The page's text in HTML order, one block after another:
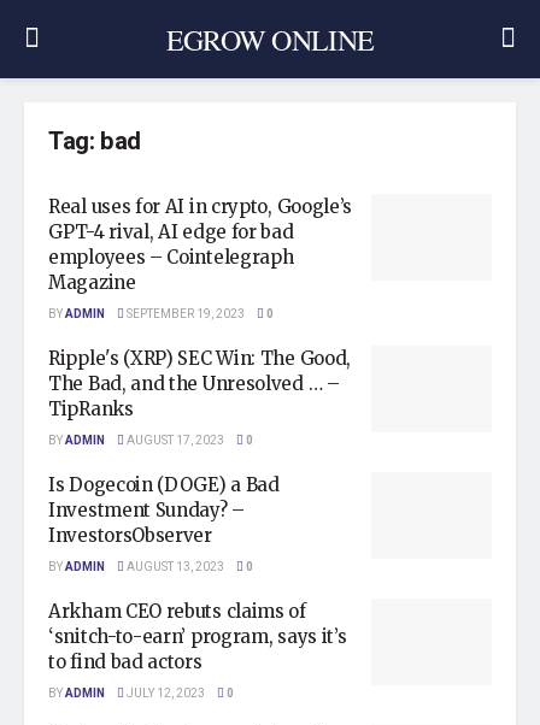
EGROW ONLINE
Tag: bad
Real uses for AI in crypto, Google’s
GPT-4 rival, AI edge for bad
employees – Cointelegraph
Magazine
BYADMIN SEPTEMBER 19, 2023 0
Ripple's (XRP) SEC Win: The Good,
The Bad, and the Unresolved … –
TipRanks
BYADMIN AUGUST 17, 2023 0
Is Dogecoin (DOGE) a Bad
Investment Sunday? –
InvestorsObserver
BYADMIN AUGUST 13, 2023 0
Arkham CEO rebuts claims of
‘snitch-to-earn’ program, says it’s
to find bad actors
BYADMIN JULY 12, 2023 0